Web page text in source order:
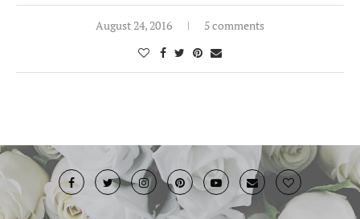
August 24, 2016 5 comments